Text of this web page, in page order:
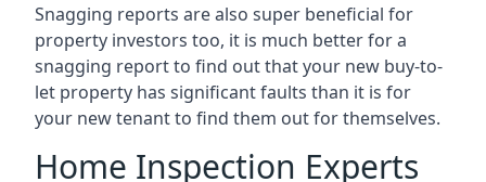
Snagging reports are also super beneficial for
property investors too, it is much better for a
snagging report to find out that your new buy-to-
let property has significant faults than it is for
your new tenant to find them out for themselves.
Home Inspection Experts